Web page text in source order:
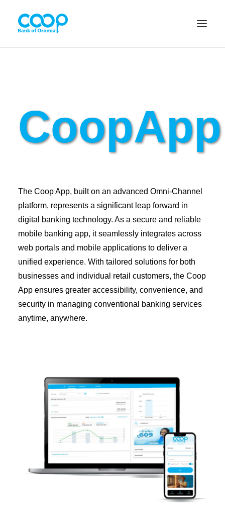
Menu
Michu
Diaspora
Coopbank Alhuda
Tools
Vacancy
Blogs
CoopApp
The Coop App, built on an advanced Omni-Channel
platform, represents a significant leap forward in
digital banking technology. As a secure and reliable
mobile banking app, it seamlessly integrates across
web portals and mobile applications to deliver a
unified experience. With tailored solutions for both
businesses and individual retail customers, the Coop
App ensures greater accessibility, convenience, and
security in managing conventional banking services
anytime, anywhere.